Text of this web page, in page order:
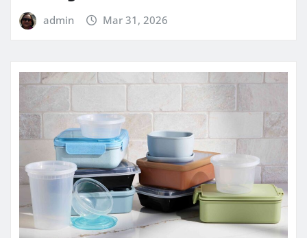
admin Mar 31, 2026